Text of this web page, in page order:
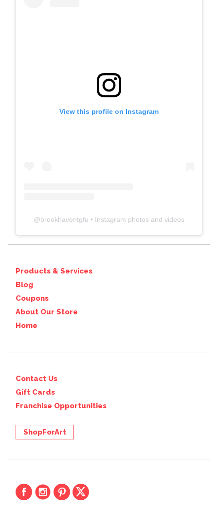
View this profile on Instagram
@brookhaventgfu • Instagram photos and videos
Products & Services
Blog
Coupons
About Our Store
Home
Contact Us
Gift Cards
Franchise Opportunities
ShopForArt